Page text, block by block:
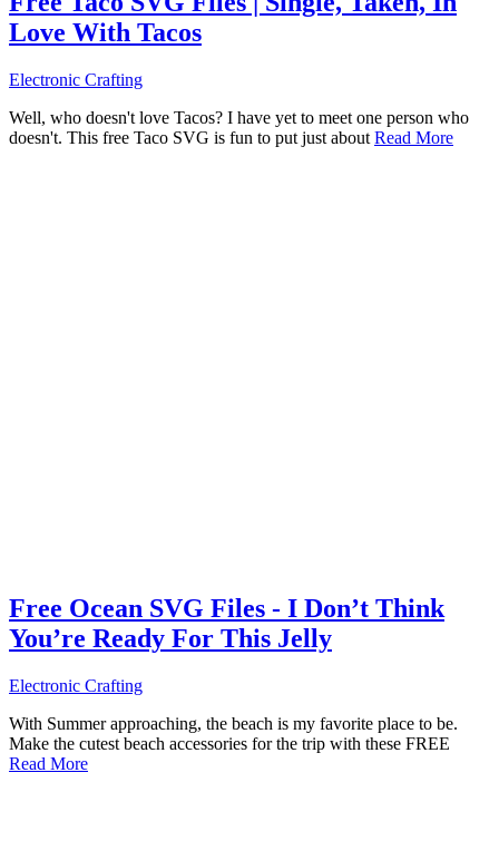
Love With Tacos
Electronic Crafting
Well, who doesn't love Tacos? I have yet to meet one person who
doesn't. This free Taco SVG is fun to put just about Read More
Free Ocean SVG Files - I Don’t Think
You’re Ready For This Jelly
Electronic Crafting
With Summer approaching, the beach is my favorite place to be.
Make the cutest beach accessories for the trip with these FREE
Read More